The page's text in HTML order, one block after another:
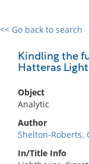
<< Go back to search
Kindling the
Hatteras
Object
Analytic
Author
Shelton-Roberts,
In/Title Info
0 results